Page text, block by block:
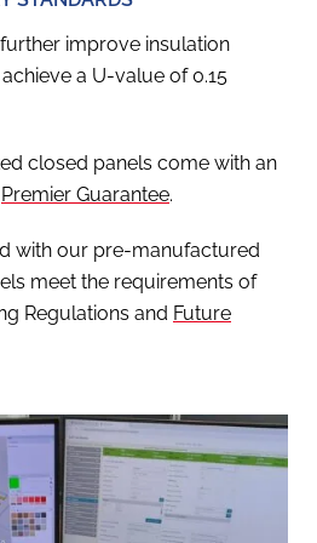
improve insulation
a U-value of 0.15
closed panels come with an
Premier Guarantee.
with our pre-manufactured
meet the requirements of
Regulations and Future